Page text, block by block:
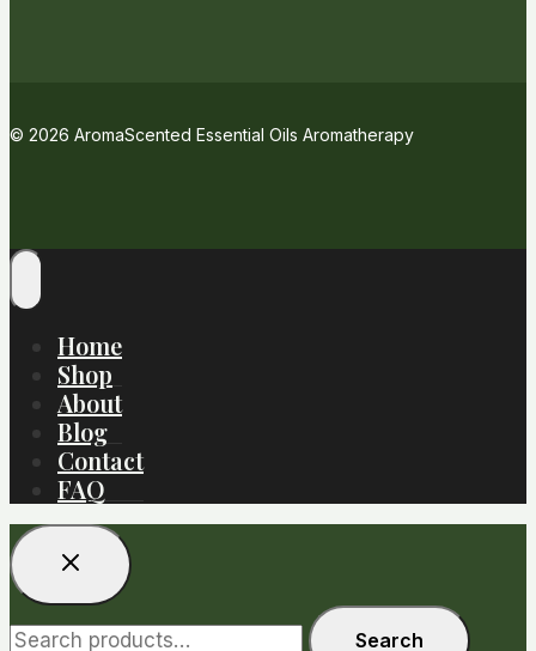
© 2026 AromaScented Essential Oils Aromatherapy
Home
Shop
About
Blog
Contact
FAQ
Search
Search